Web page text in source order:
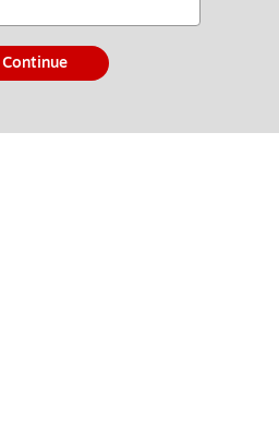
Continue